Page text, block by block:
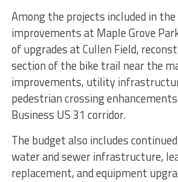
Among the projects included in
improvements at Maple Grove
of upgrades at Cullen Field,
section of the bike trail near the
improvements, utility
pedestrian crossing
Business US 31 corridor.
The budget also includes
water and sewer infrastructure,
replacement, and equipment